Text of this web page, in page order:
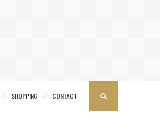
SHOPPING CONTACT